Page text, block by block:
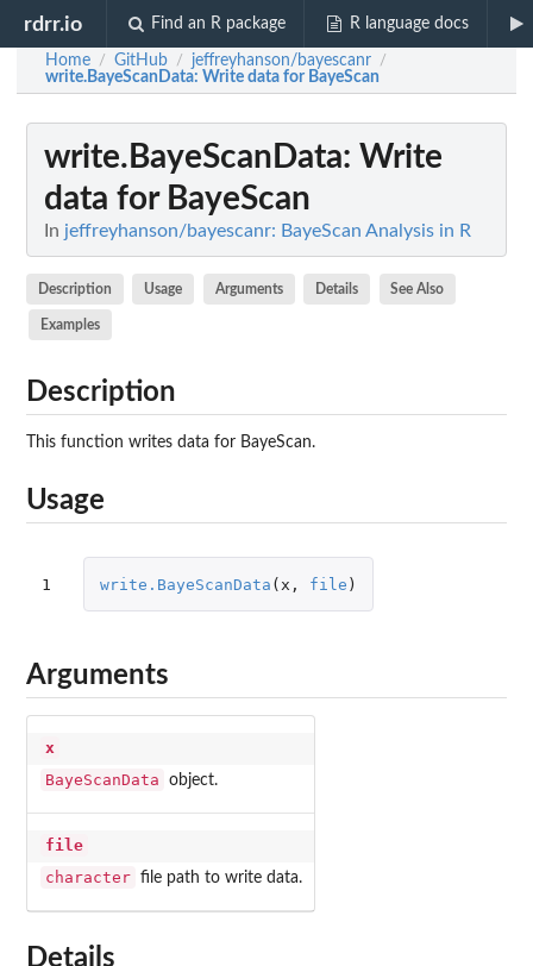
rdrr.io Find an R package R language docs
Home / GitHub / jeffreyhanson/bayescanr /
write.BayeScanData: Write data for BayeScan
write.BayeScanData: Write
data for BayeScan
In jeffreyhanson/bayescanr: BayeScan Analysis in R
Description Usage Arguments Details See Also
Examples
Description
This function writes data for BayeScan.
Usage
1 write.BayeScanData ( x , file )
Arguments
x
BayeScanData
object.
file
character
file path to write data.
Details